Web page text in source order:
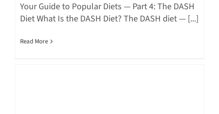
Your Guide to Popular Diets — Part 4: The DASH
Diet What Is the DASH Diet? The DASH diet — [...]
Read More